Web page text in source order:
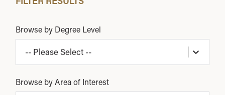
Browse by Degree Level
-- Please Select --
Browse by Area of Interest